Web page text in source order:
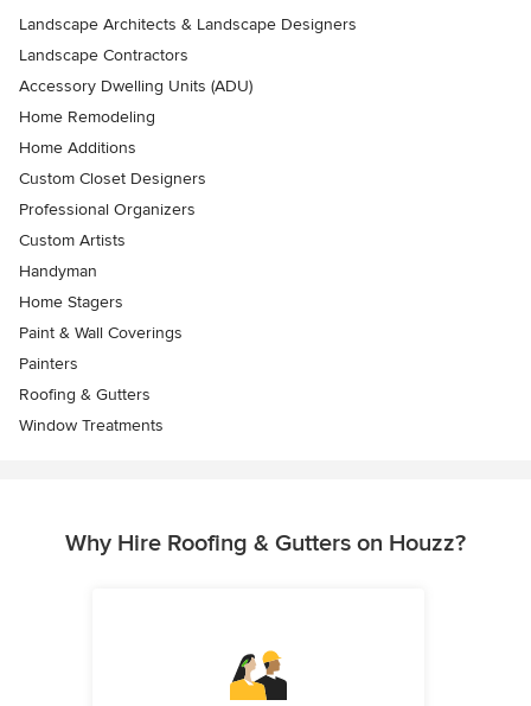
Landscape Architects & Landscape Designers
Landscape Contractors
Accessory Dwelling Units (ADU)
Home Remodeling
Home Additions
Custom Closet Designers
Professional Organizers
Custom Artists
Handyman
Home Stagers
Paint & Wall Coverings
Painters
Roofing & Gutters
Window Treatments
Why Hire Roofing & Gutters on Houzz?